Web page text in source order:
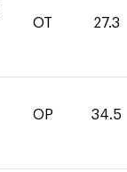
OT 27.3
OP 34.5